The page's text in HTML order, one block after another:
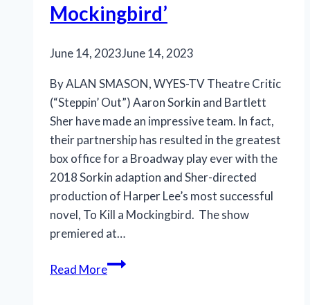
Mockingbird’
June 14, 2023June 14, 2023
By ALAN SMASON, WYES-TV Theatre Critic
(“Steppin’ Out”) Aaron Sorkin and Bartlett
Sher have made an impressive team. In fact,
their partnership has resulted in the greatest
box office for a Broadway play ever with the
2018 Sorkin adaption and Sher-directed
production of Harper Lee’s most successful
novel, To Kill a Mockingbird. The show
premiered at…
Read MoreRichard